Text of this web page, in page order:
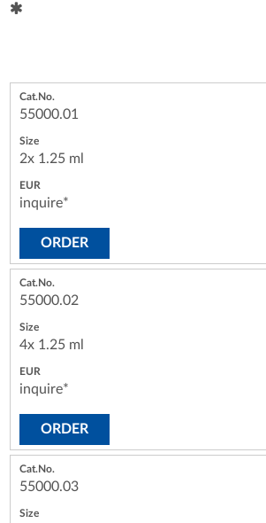
55000.01
2x 1.25 ml
inquire*
ORDER
55000.02
4x 1.25 ml
inquire*
ORDER
55000.03